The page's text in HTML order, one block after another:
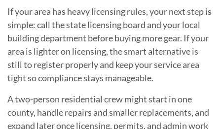
If your area has heavy licensing rules, your next step is
simple: call the state licensing board and your local
building department before buying more gear. If your
area is lighter on licensing, the smart alternative is
still to register properly and keep your service area
tight so compliance stays manageable.
A two-person residential crew might start in one
county, handle repairs and smaller replacements, and
expand later once licensing, permits, and admin work